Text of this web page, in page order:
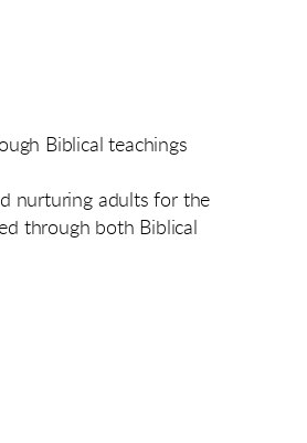
Biblical teachings
nurturing adults for the
through both Biblical